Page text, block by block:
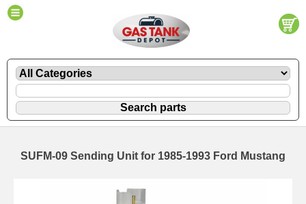
SUFM-09 Sending Unit for 1985-1993 Ford Mustang